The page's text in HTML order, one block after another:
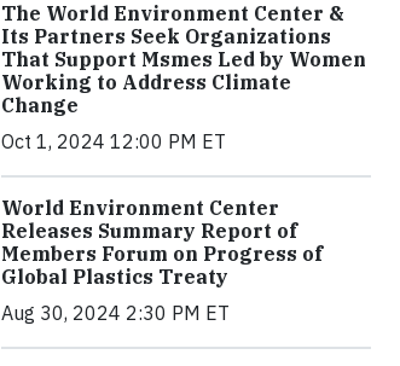
The World Environment Center &
Its Partners Seek Organizations
That Support Msmes Led by Women
Working to Address Climate
Change
Oct 1, 2024 12:00 PM ET
World Environment Center
Releases Summary Report of
Members Forum on Progress of
Global Plastics Treaty
Aug 30, 2024 2:30 PM ET